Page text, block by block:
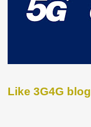
Like 3G4G blog